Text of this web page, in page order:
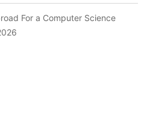
For a Computer Science